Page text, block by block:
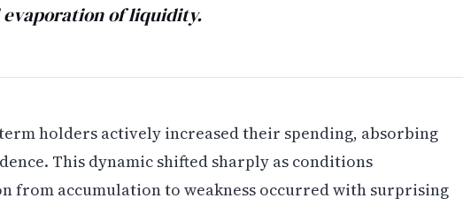
of liquidity.
holders actively increased their spending, absorbing
This dynamic shifted sharply as conditions
from accumulation to weakness occurred with surprising